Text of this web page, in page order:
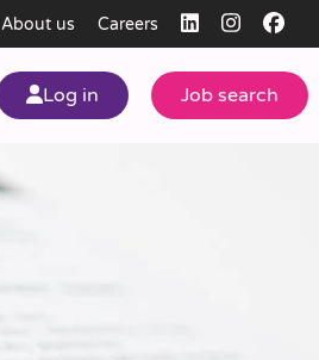
About us Careers
Log in Job search